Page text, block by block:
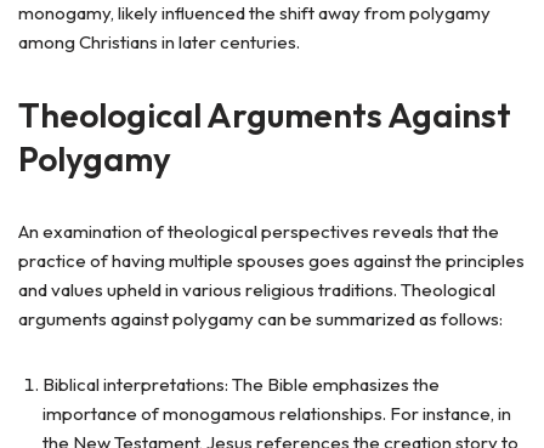
monogamy, likely influenced the shift away from polygamy
among Christians in later centuries.
Theological Arguments Against
Polygamy
An examination of theological perspectives reveals that the
practice of having multiple spouses goes against the principles
and values upheld in various religious traditions. Theological
arguments against polygamy can be summarized as follows:
Biblical interpretations: The Bible emphasizes the
importance of monogamous relationships. For instance, in
the New Testament, Jesus references the creation story to